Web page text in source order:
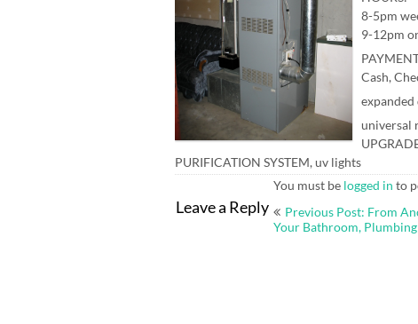
8-5pm
9-12pm
Cash,
universal
PURIFICATION SYSTEM, uv lights
Leave a Reply
You must be logged in to
Post
Previous Post: From
Your Bathroom, Plumbing